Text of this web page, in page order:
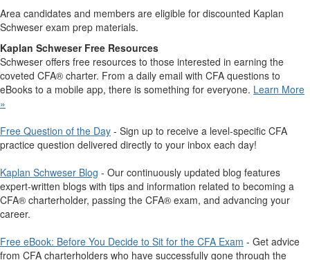
Area candidates and members are eligible for discounted Kaplan
Schweser exam prep materials.
Kaplan Schweser Free Resources
Schweser offers free resources to those interested in earning the
coveted CFA® charter. From a daily email with CFA questions to
eBooks to a mobile app, there is something for everyone. Learn More
»
Free Question of the Day - Sign up to receive a level-specific CFA
practice question delivered directly to your inbox each day!
Kaplan Schweser Blog - Our continuously updated blog features
expert-written blogs with tips and information related to becoming a
CFA® charterholder, passing the CFA® exam, and advancing your
career.
Free eBook: Before You Decide to Sit for the CFA Exam - ​Get advice
from CFA charterholders who have successfully gone through the